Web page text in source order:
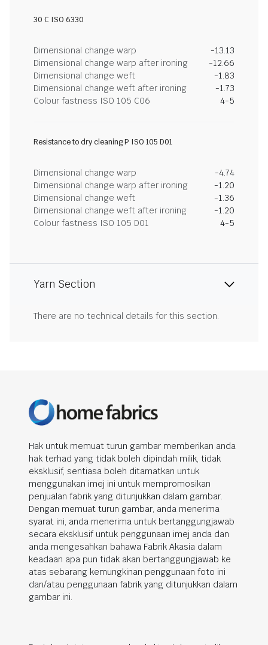
30 C ISO 6330
Dimensional change warp
-13.13
Dimensional change warp after ironing
-12.66
Dimensional change weft
-1.83
Dimensional change weft after ironing
-1.73
Colour fastness ISO 105 C06
4-5
Resistance to dry cleaning P ISO 105 D01
Dimensional change warp
-4.74
Dimensional change warp after ironing
-1.20
Dimensional change weft
-1.36
Dimensional change weft after ironing
-1.20
Colour fastness ISO 105 D01
4-5
Yarn Section
There are no technical details for this section.
Hak untuk memuat turun gambar memberikan anda
hak terhad yang tidak boleh dipindah milik, tidak
eksklusif, sentiasa boleh ditamatkan untuk
menggunakan imej ini untuk mempromosikan
penjualan fabrik yang ditunjukkan dalam gambar.
Dengan memuat turun gambar, anda menerima
syarat ini, anda menerima untuk bertanggungjawab
secara eksklusif untuk penggunaan imej anda dan
anda mengesahkan bahawa Fabrik Akasia dalam
keadaan apa pun tidak akan bertanggungjawab ke
atas sebarang kemungkinan penggunaan foto ini
dan/atau penggunaan fabrik yang ditunjukkan dalam
gambar ini.